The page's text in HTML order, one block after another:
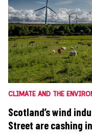
CLIMATE AND THE
Scotland’s wind
Street are cashing in